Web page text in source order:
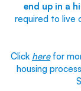
end up in a
required to live
Click herefor
housing